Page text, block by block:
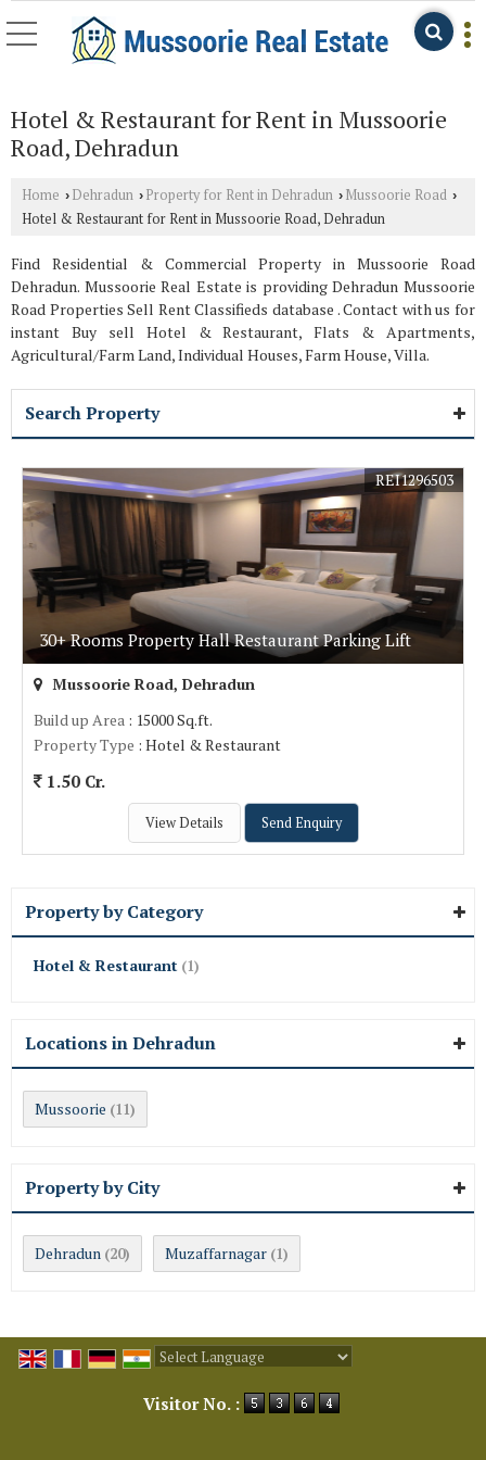
Hotel & Restaurant for Rent in Mussoorie
Road, Dehradun
Home › Dehradun › Property for Rent in Dehradun › Mussoorie Road ›
Hotel & Restaurant for Rent in Mussoorie Road, Dehradun
Find Residential & Commercial Property in Mussoorie Road
Dehradun. Mussoorie Real Estate is providing Dehradun Mussoorie
Road Properties Sell Rent Classifieds database . Contact with us for
instant Buy sell Hotel & Restaurant, Flats & Apartments,
Agricultural/Farm Land, Individual Houses, Farm House, Villa.
Search Property
30+ Rooms Property Hall Restaurant Parking Lift
REI1296503
Mussoorie Road, Dehradun
Build up Area : 15000 Sq.ft.
Property Type : Hotel & Restaurant
1.50 Cr.
View Details Send Enquiry
Property by Category
Hotel & Restaurant (1)
Locations in Dehradun
Mussoorie (11)
Property by City
Dehradun (20) Muzaffarnagar (1)
Visitor No. :